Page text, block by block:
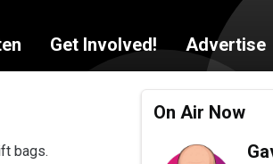
Get Involved! Advertise
bags.
On Air Now